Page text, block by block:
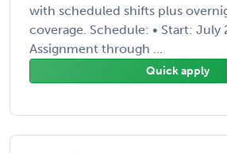
with scheduled shifts plus
coverage. Schedule: • Start: July
Assignment through ...
Quick apply